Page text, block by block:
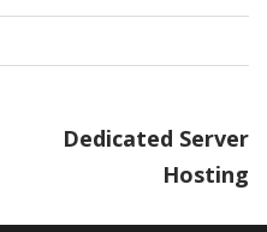
Dedicated Server
Hosting